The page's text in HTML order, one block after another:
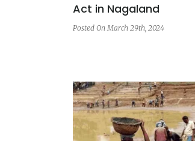
Act in Nagaland
Posted On March 29th, 2024